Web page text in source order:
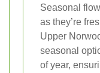
Seasonal
as they’re
Upper
seasonal
of year,